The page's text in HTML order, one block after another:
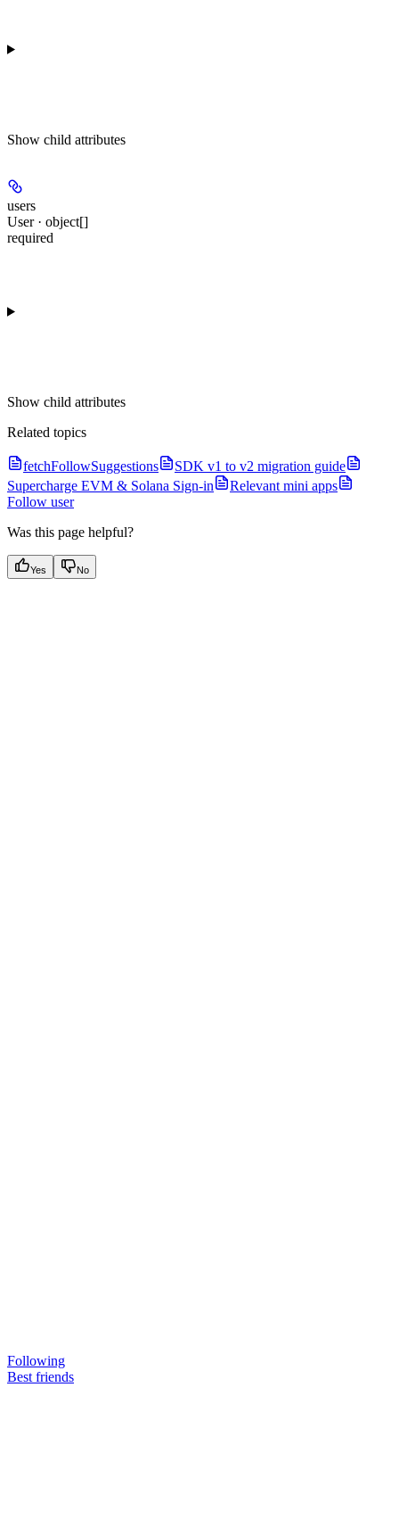
Show child attributes
users
User · object[]
required
Show child attributes
Related topics
fetchFollowSuggestions
SDK v1 to v2 migration guide
Supercharge EVM & Solana Sign-in
Relevant mini apps
Follow user
Was this page helpful?
Yes No
Following
Best friends